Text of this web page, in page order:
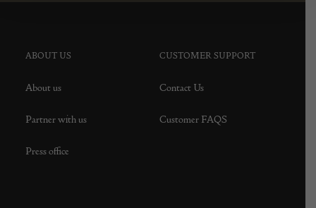
ABOUT US
About us
Partner with us
Press office
CUSTOMER SUPPORT
Contact Us
Customer FAQS